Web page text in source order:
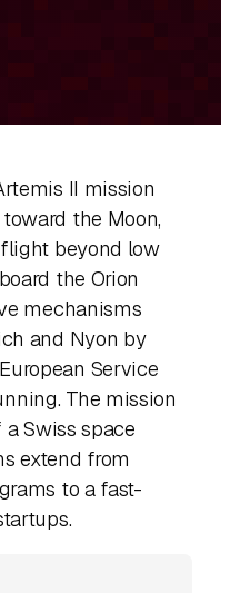
II mission
the Moon,
beyond low
the Orion
mechanisms
and Nyon by
Service
The mission
Swiss space
extend from
to a fast-